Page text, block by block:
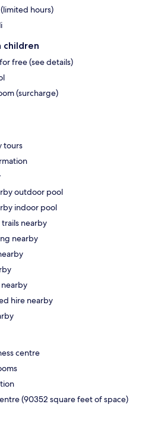
hours)
children
free (see details)
(surcharge)
tours
outdoor pool
indoor pool
nearby
nearby
hire nearby
centre
(90352 square feet of space)